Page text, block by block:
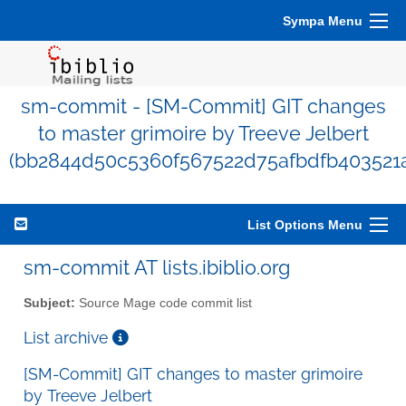
Sympa Menu
sm-commit - [SM-Commit] GIT changes
to master grimoire by Treeve Jelbert
List Options Menu
sm-commit AT lists.ibiblio.org
Subject: Source Mage code commit list
List archive
[SM-Commit] GIT changes to master grimoire
by Treeve Jelbert